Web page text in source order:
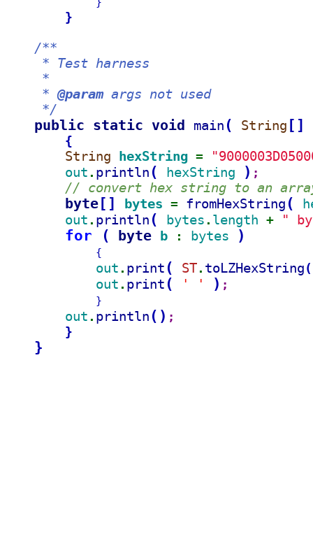
}
/**
     * Test harness
     *
     *
@param args not used
     */
public static void main ( String [ ]
{
String hexString =
out . println ( hexString ) ;
// convert hex string to an
byte [ ] bytes = fromHexString (
out . println ( bytes . length + "
for ( byte b : bytes )
{
out . print ( ST . toLZHexString(
out . print ( ' ' ) ;
}
out . println ( ) ;
}
}